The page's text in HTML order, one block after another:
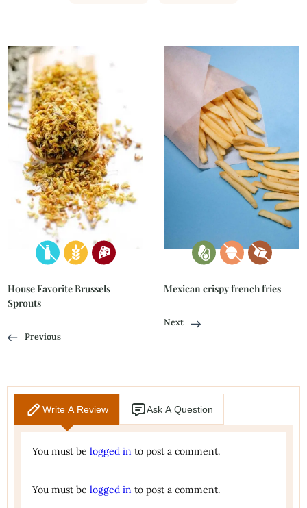
House Favorite Brussels
Sprouts
Previous
Mexican crispy french fries
Next
Write A Review Ask A Question
You must be logged in to post a comment.
You must be logged in to post a comment.